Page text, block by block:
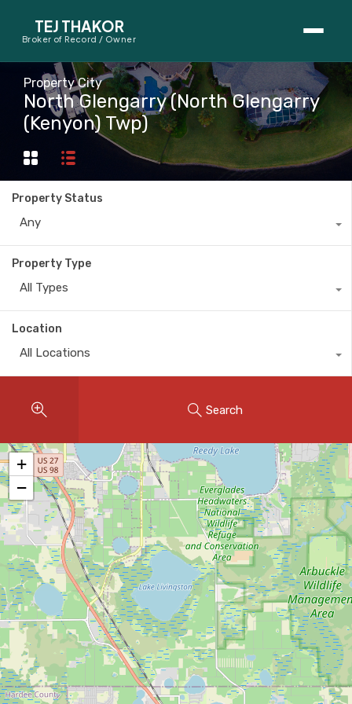
TEJ THAKOR
Broker of Record / Owner
BUYERS
Thinking About Buying?
First-Time Home Buyer Seminar
Map Search
SELLERS
Instant Home Evaluation
Featured Listings
Map Search
MORTGAGE CALCULATOR
Mortgage Calculator
Land Transfer Tax (Ontario)
Closing Cost Calculator
Seller Net Sheet
Property City
North Glengarry (North Glengarry
(Kenyon) Twp)
Property Status
Any
Property Type
All Types
Location
All Locations
Search
+
−